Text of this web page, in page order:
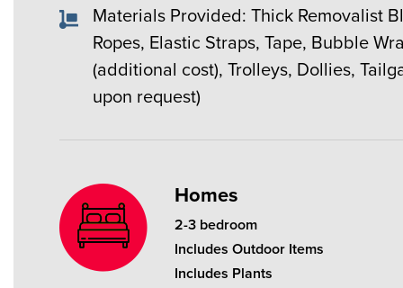
Materials Provided: Thick Removalist
Ropes, Elastic Straps, Tape, Bubble
(additional cost), Trolleys, Dollies,
upon request)
Homes
2-3 bedroom
Includes Outdoor Items
Includes Plants